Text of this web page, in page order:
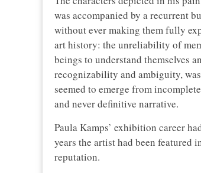
was accompanied by a recurrent
without ever making them fully
art history: the unreliability of
beings to understand themselves
recognizability and ambiguity,
seemed to emerge from
and never definitive narrative.
Paula Kamps’ exhibition career
years the artist had been featured
reputation.